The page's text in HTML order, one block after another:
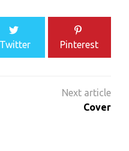
Twitter Pinterest
Cover